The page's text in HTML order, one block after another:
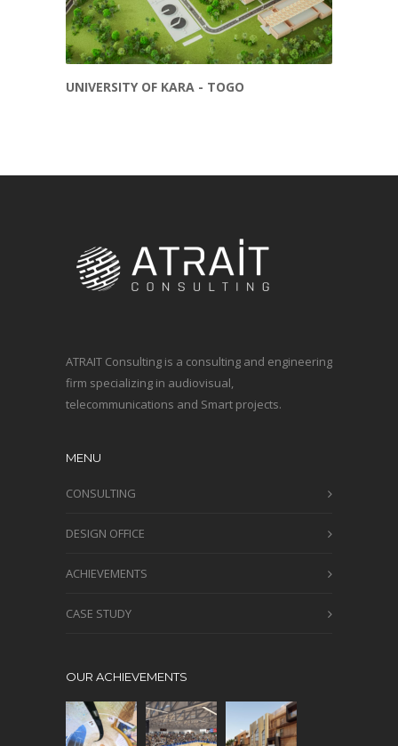
UNIVERSITY OF KARA - TOGO
ATRAIT Consulting is a consulting and engineering
firm specializing in audiovisual,
telecommunications and Smart projects.
MENU
CONSULTING
DESIGN OFFICE
ACHIEVEMENTS
CASE STUDY
OUR ACHIEVEMENTS